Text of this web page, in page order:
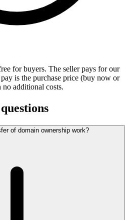
for buyers. The seller pays for our
is the purchase price (buy now or
additional costs.
of domain ownership work?